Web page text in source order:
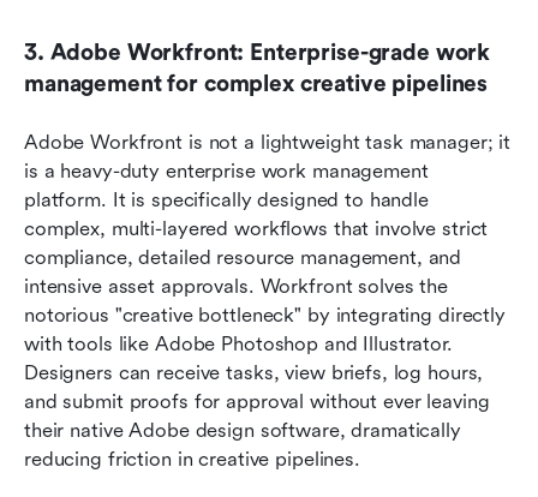
3. Adobe Workfront: Enterprise-grade work
management for complex creative pipelines
Adobe Workfront is not a lightweight task manager; it
is a heavy-duty enterprise work management
platform. It is specifically designed to handle
complex, multi-layered workflows that involve strict
compliance, detailed resource management, and
intensive asset approvals. Workfront solves the
notorious "creative bottleneck" by integrating directly
with tools like Adobe Photoshop and Illustrator.
Designers can receive tasks, view briefs, log hours,
and submit proofs for approval without ever leaving
their native Adobe design software, dramatically
reducing friction in creative pipelines.